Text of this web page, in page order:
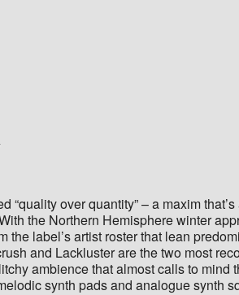
over quantity” – a maxim
the Northern Hemisphere winter
label’s artist roster that lean
and Lackluster are the two most
ambience that almost calls to mind
synth pads and analogue synth